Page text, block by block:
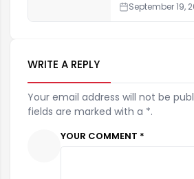
September 19,
WRITE A REPLY
Your email address will not be
fields are marked with a *.
YOUR COMMENT *